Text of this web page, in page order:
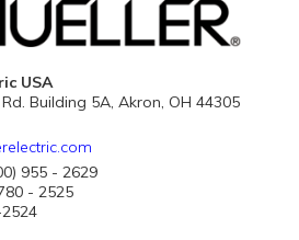
USA
Building 5A, Akron, OH 44305
955 - 2629
- 2525